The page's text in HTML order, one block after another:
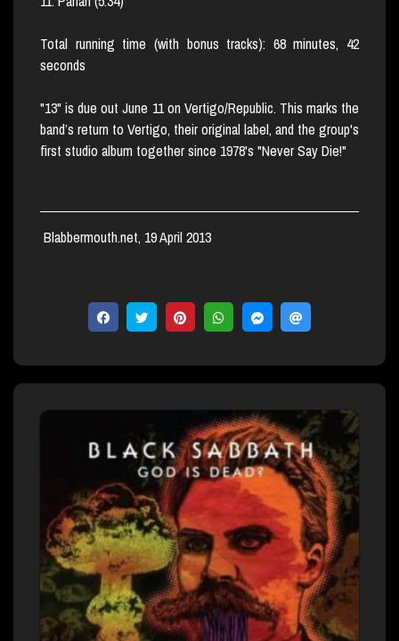
Total running time (with bonus tracks): 68 minutes, 42
seconds
"13" is due out June 11 on Vertigo/Republic. This marks the
band’s return to Vertigo, their original label, and the group's
first studio album together since 1978's "Never Say Die!"
Blabbermouth.net, 19 April 2013